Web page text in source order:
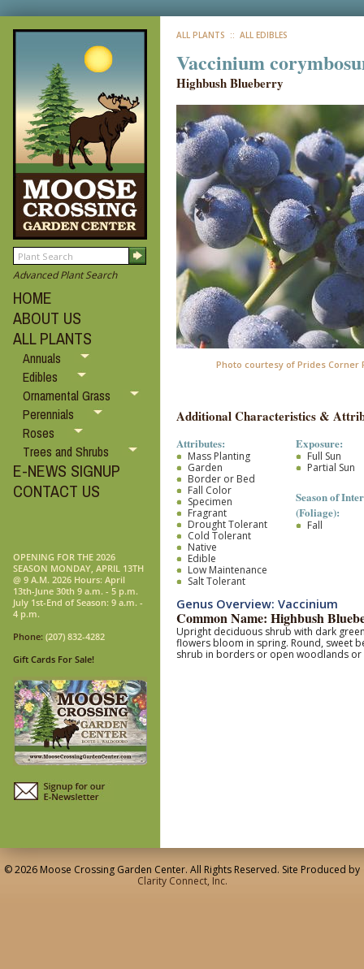
Advanced Plant Search
HOME
ABOUT US
ALL PLANTS
Annuals
Edibles
Ornamental Grass
Perennials
Roses
Trees and Shrubs
E-NEWS SIGNUP
CONTACT US
OPENING FOR THE 2026
SEASON MONDAY, APRIL 13TH
@ 9 A.M. 2026 Hours: April
13th-June 30th 9 a.m. - 5 p.m.
July 1st-End of Season: 9 a.m. -
4 p.m.
Phone: (207) 832-4282
Gift Cards For Sale!
ALL PLANTS :: ALL EDIBLES
Vaccinium
Highbush Blueberry
Photo courtesy of Prides Corner
Additional Characteristics &
Attributes:
Mass Planting
Garden
Border or Bed
Fall Color
Specimen
Fragrant
Drought Tolerant
Cold Tolerant
Native
Edible
Low Maintenance
Salt Tolerant
Exposure:
Full Sun
Partial Sun
Season of
(Foliage):
Fall
Genus Overview: Vaccinium
Common Name: Highbush
Upright deciduous shrub with dark
flowers bloom in spring. Round, sweet
shrub in borders or open woodlands
© 2026 Moose Crossing Garden Center. All Rights Reserved. Site Produced by
Clarity Connect, Inc.